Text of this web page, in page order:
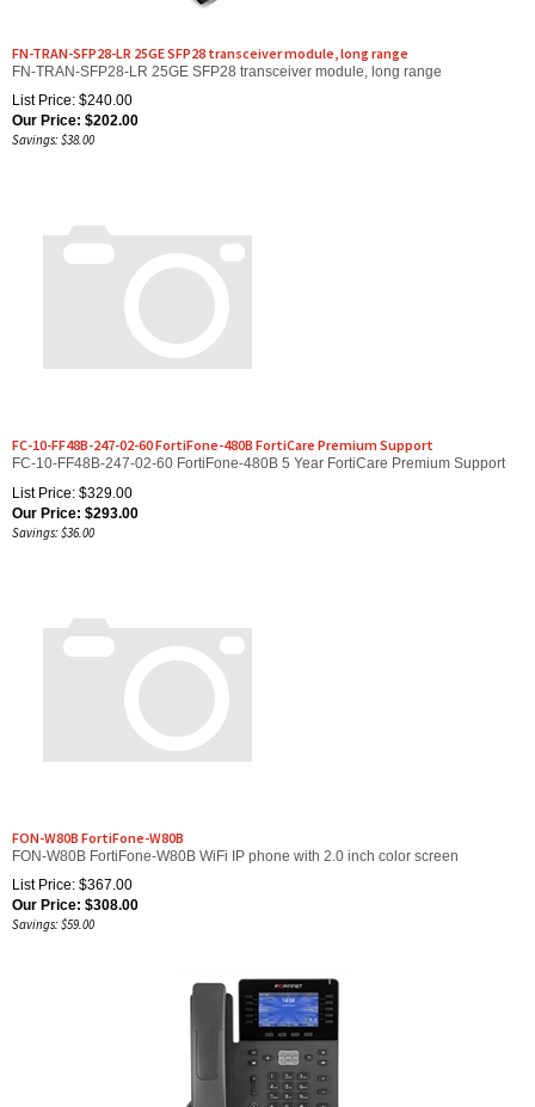
FN-TRAN-SFP28-LR 25GE SFP28 transceiver module, long range
List Price: $240.00
Our Price:$202.00
Savings: $38.00
FC-10-FF48B-247-02-60 FortiFone-480B 5 Year FortiCare Premium Support
List Price: $329.00
Our Price:$293.00
Savings: $36.00
FON-W80B FortiFone-W80B WiFi IP phone with 2.0 inch color screen
List Price: $367.00
Our Price:$308.00
Savings: $59.00